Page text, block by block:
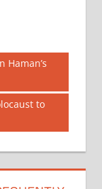
Haman’s
to